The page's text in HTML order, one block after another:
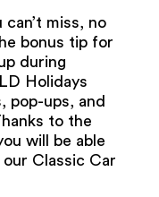
miss, no
bonus tip for
during
Holidays
pop-ups, and
to the
will be able
Classic Car